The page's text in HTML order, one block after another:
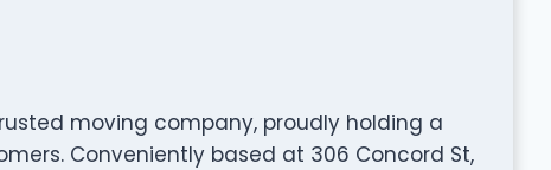
moving company, proudly holding a
Conveniently based at 306 Concord St,